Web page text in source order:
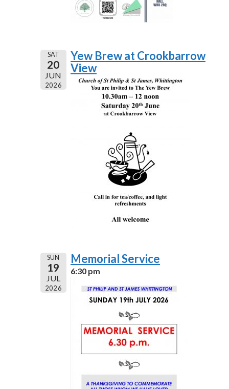
SAT
20
JUN
2026
Yew Brew at Crookbarrow
View
SUN
19
JUL
2026
Memorial Service
6:30 pm